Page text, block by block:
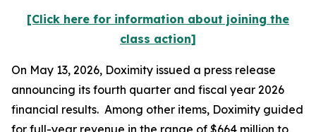
[Click here for information about joining the
class action]
On May 13, 2026, Doximity issued a press release
announcing its fourth quarter and fiscal year 2026
financial results. Among other items, Doximity guided
for full-year revenue in the range of $664 million to